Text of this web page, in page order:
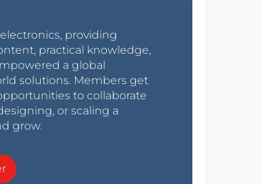
providing
practical knowledge,
a global
solutions. Members get
to collaborate
or scaling a
grow.